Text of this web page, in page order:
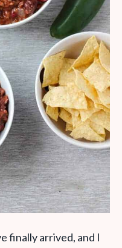
finally arrived, and I